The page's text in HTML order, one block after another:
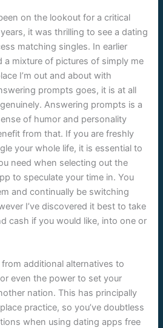
on the lookout for a critical
it was thrilling to see a dating
matching singles. In earlier
a mixture of pictures of simply me
I’m out and about with
prompts goes, it is at all
Answering prompts is a
of humor and personality
from that. If you are freshly
your whole life, it is essential to
need when selecting out the
to speculate your time in. You
and continually be switching
I’ve discovered it best to take
cash if you would like, into one or
additional alternatives to
even the power to set your
nation. This has principally
practice, so you’ve doubtless
when using dating apps free